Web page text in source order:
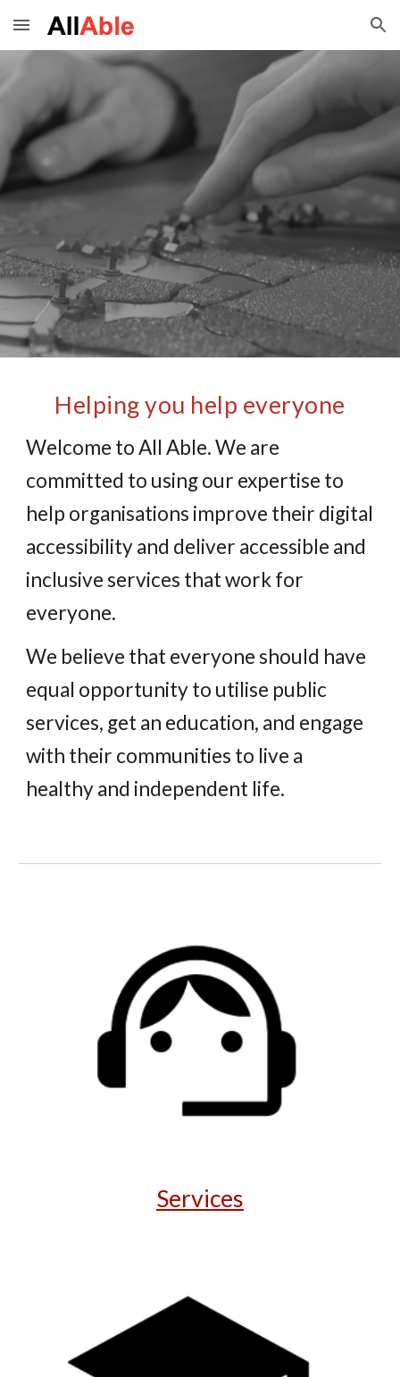
Skip to main content Skip to navigation
Helping you help everyone
Welcome to All Able. We are
committed to using our expertise to
help organisations improve their digital
accessibility and deliver accessible and
inclusive services that work for
everyone.
We believe that everyone should have
equal opportunity to utilise public
services, get an education, and engage
with their communities to live a
healthy and independent life.
Services